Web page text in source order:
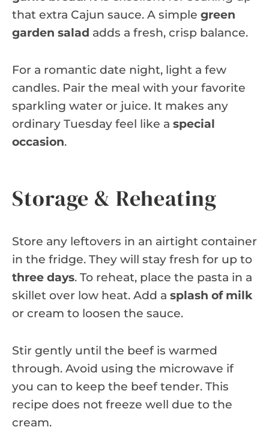
that extra Cajun sauce. A simple green
garden salad adds a fresh, crisp balance.
For a romantic date night, light a few
candles. Pair the meal with your favorite
sparkling water or juice. It makes any
ordinary Tuesday feel like a special
occasion.
Storage & Reheating
Store any leftovers in an airtight container
in the fridge. They will stay fresh for up to
three days. To reheat, place the pasta in a
skillet over low heat. Add a splash of milk
or cream to loosen the sauce.
Stir gently until the beef is warmed
through. Avoid using the microwave if
you can to keep the beef tender. This
recipe does not freeze well due to the
cream.